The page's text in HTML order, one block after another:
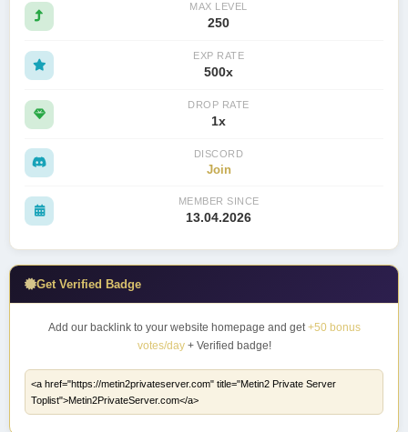
MAX LEVEL
250
EXP RATE
500x
DROP RATE
1x
DISCORD
Join
MEMBER SINCE
13.04.2026
Get Verified Badge
Add our backlink to your website homepage and get+50 bonus
votes/day+ Verified badge!